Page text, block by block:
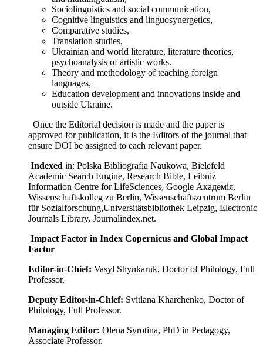
Sociolinguistics and social communication,
Cognitive linguistics and linguosynergetics,
Comparative studies,
Translation studies,
Ukrainian and world literature, literature theories,
psychoanalysis of artistic works.
Theory and methodology of teaching foreign
languages,
Education development and innovations inside and
outside Ukraine.
Once the Editorial decision is made and the paper is
approved for publication, it is the Editors of the journal that
ensure DOI be assigned to each relevant paper.
Indexed in: Polska Bibliografia Naukowa, Bielefeld
Academic Search Engine, Research Bible, Leibniz
Information Centre for LifeSciences, Google Академія,
Wissenschaftskolleg zu Berlin, Wissenschaftszentrum Berlin
für Sozialforschung,Universitätsbibliothek Leipzig, Electronic
Journals Library, Journalindex.net.
Impact Factor in Index Copernicus and Global Impact
Factor
Editor-in-Chief: Vasyl Shynkaruk, Doctor of Philology, Full
Professor.
Deputy Editor-in-Chief: Svitlana Kharchenko, Doctor of
Philology, Full Professor.
Managing Editor: Olena Syrotina, PhD in Pedagogy,
Associate Professor.